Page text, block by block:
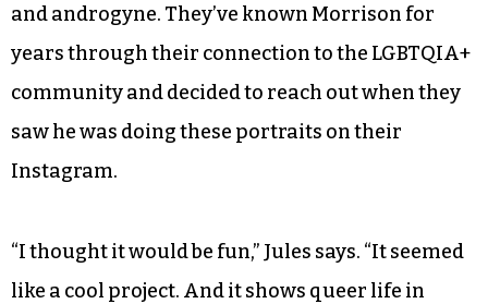
and androgyne. They’ve known Morrison for
years through their connection to the LGBTQIA+
community and decided to reach out when they
saw he was doing these portraits on their
Instagram.
“I thought it would be fun,” Jules says. “It seemed
like a cool project. And it shows queer life in